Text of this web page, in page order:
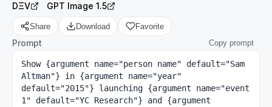
DΞV GPT Image 1.5
Share Download Favorite
Prompt Copy prompt
Show {argument name="person name" default="Sam
Altman"} in {argument name="year"
default="2015"} launching {argument name="event
1" default="YC Research"} and {argument